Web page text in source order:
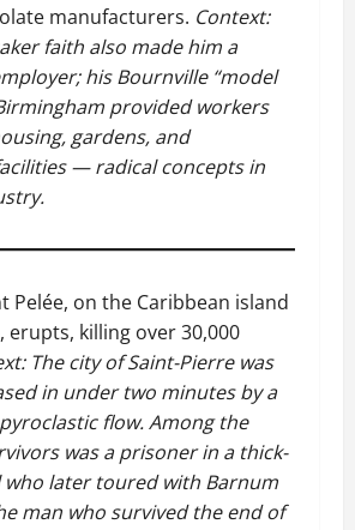
manufacturers. Context:
faith also made him a
his Bournville “model
provided workers
gardens, and
— radical concepts in
on the Caribbean island
erupts, killing over 30,000
The city of Saint-Pierre was
in under two minutes by a
flow. Among the
was a prisoner in a thick-
who later toured with Barnum
man who survived the end of